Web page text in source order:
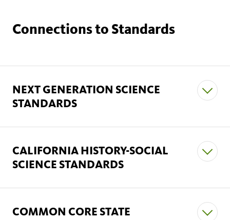
Connections to Standards
NEXT GENERATION SCIENCE
Science and Engineering Practices
CALIFORNIA HISTORY-SOCIAL
COMMON CORE STATE